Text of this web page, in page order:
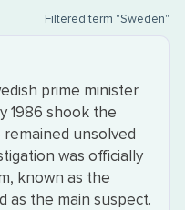
Filtered term "Sweden"
prime minister
1986 shook the
unsolved
was officially
known as the
as the main suspect.